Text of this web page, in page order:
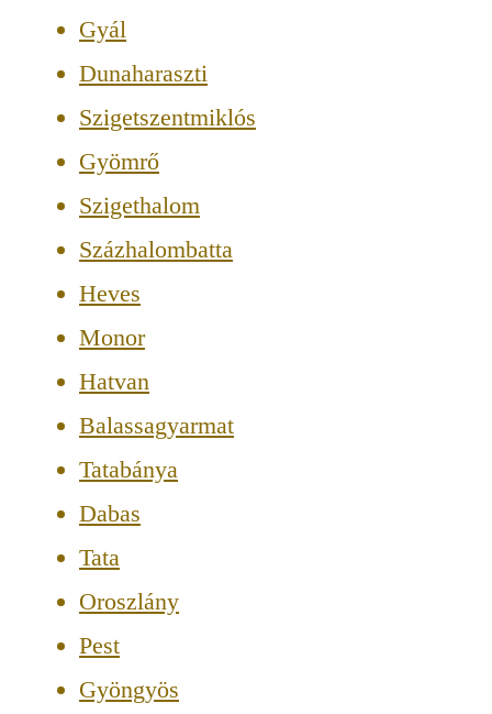
Gyál
Dunaharaszti
Szigetszentmiklós
Gyömrő
Szigethalom
Százhalombatta
Heves
Monor
Hatvan
Balassagyarmat
Tatabánya
Dabas
Tata
Oroszlány
Pest
Gyöngyös